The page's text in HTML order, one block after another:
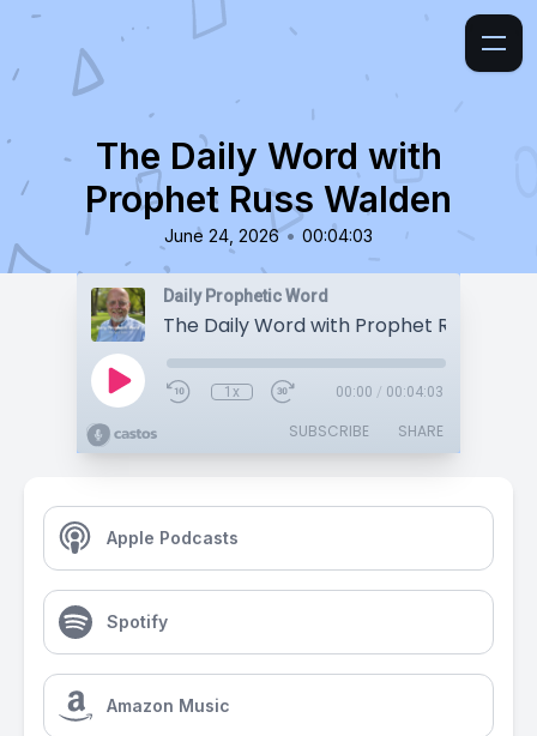
The Daily Word with
Prophet Russ Walden
June 24, 2026 • 00:04:03
Daily Prophetic Word
The Daily Word with Prophet Russ
1x 00:00 / 00:04:03
SUBSCRIBE SHARE
Apple Podcasts
Spotify
Amazon Music